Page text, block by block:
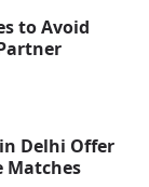
to Avoid
Delhi Offer
Matches